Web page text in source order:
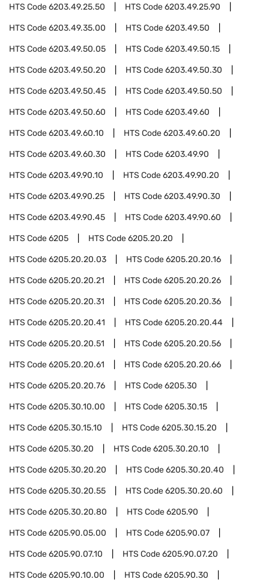
HTS Code6203.49.25.50 HTS Code6203.49.25.90
HTS Code6203.49.35.00 HTS Code6203.49.50
HTS Code6203.49.50.05 HTS Code6203.49.50.15
HTS Code6203.49.50.20 HTS Code6203.49.50.30
HTS Code6203.49.50.45 HTS Code6203.49.50.50
HTS Code6203.49.50.60 HTS Code6203.49.60
HTS Code6203.49.60.10 HTS Code6203.49.60.20
HTS Code6203.49.60.30 HTS Code6203.49.90
HTS Code6203.49.90.10 HTS Code6203.49.90.20
HTS Code6203.49.90.25 HTS Code6203.49.90.30
HTS Code6203.49.90.45 HTS Code6203.49.90.60
HTS Code6205 HTS Code6205.20.20
HTS Code6205.20.20.03 HTS Code6205.20.20.16
HTS Code6205.20.20.21 HTS Code6205.20.20.26
HTS Code6205.20.20.31 HTS Code6205.20.20.36
HTS Code6205.20.20.41 HTS Code6205.20.20.44
HTS Code6205.20.20.51 HTS Code6205.20.20.56
HTS Code6205.20.20.61 HTS Code6205.20.20.66
HTS Code6205.20.20.76 HTS Code6205.30
HTS Code6205.30.10.00 HTS Code6205.30.15
HTS Code6205.30.15.10 HTS Code6205.30.15.20
HTS Code6205.30.20 HTS Code6205.30.20.10
HTS Code6205.30.20.20 HTS Code6205.30.20.40
HTS Code6205.30.20.55 HTS Code6205.30.20.60
HTS Code6205.30.20.80 HTS Code6205.90
HTS Code6205.90.05.00 HTS Code6205.90.07
HTS Code6205.90.07.10 HTS Code6205.90.07.20
HTS Code6205.90.10.00 HTS Code6205.90.30